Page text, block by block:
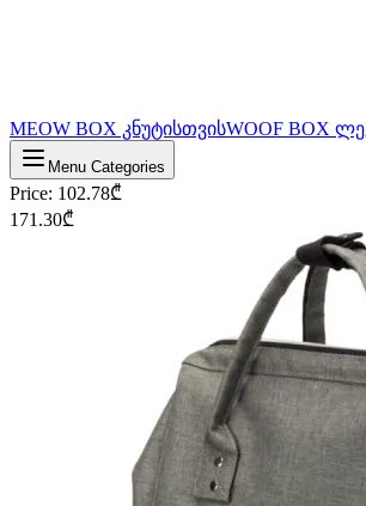
MEOW BOX კნუტისთვისWOOF BOX
Menu Categories
Price: 102.78₾
171.30₾